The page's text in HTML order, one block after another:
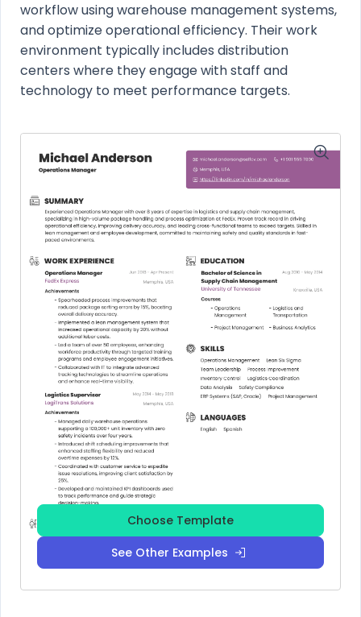
workflow using warehouse management systems,
and optimize operational efficiency. Their work
environment typically includes distribution
centers where they engage with staff and
technology to meet performance targets.
Choose Template
See Other Examples